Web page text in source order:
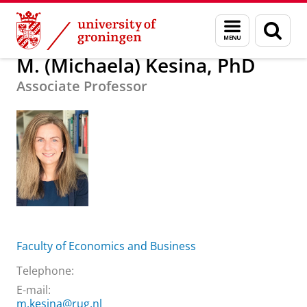
Skip
Content
Skip
Navigation
Menu
and
search
page
About us M. (Michaela) Kesina, PhD
M. (Michaela) Kesina, PhD
Associate Professor
Faculty of Economics and Business
Telephone:
E-mail:
m.kesina@rug.nl